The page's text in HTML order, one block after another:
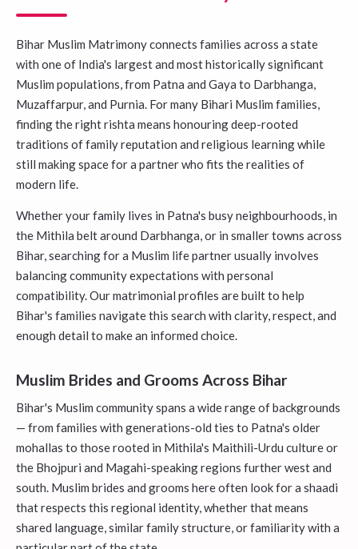
Bihar Muslim Matrimony connects families across a state
with one of India's largest and most historically significant
Muslim populations, from Patna and Gaya to Darbhanga,
Muzaffarpur, and Purnia. For many Bihari Muslim families,
finding the right rishta means honouring deep-rooted
traditions of family reputation and religious learning while
still making space for a partner who fits the realities of
modern life.
Whether your family lives in Patna's busy neighbourhoods, in
the Mithila belt around Darbhanga, or in smaller towns across
Bihar, searching for a Muslim life partner usually involves
balancing community expectations with personal
compatibility. Our matrimonial profiles are built to help
Bihar's families navigate this search with clarity, respect, and
enough detail to make an informed choice.
Muslim Brides and Grooms Across Bihar
Bihar's Muslim community spans a wide range of backgrounds
— from families with generations-old ties to Patna's older
mohallas to those rooted in Mithila's Maithili-Urdu culture or
the Bhojpuri and Magahi-speaking regions further west and
south. Muslim brides and grooms here often look for a shaadi
that respects this regional identity, whether that means
shared language, similar family structure, or familiarity with a